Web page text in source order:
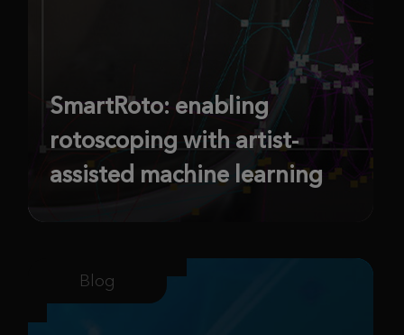
SmartRoto: enabling
rotoscoping with artist-
assisted machine learning
Blog